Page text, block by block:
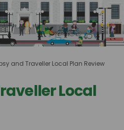
and Traveller Local Plan Review
Local